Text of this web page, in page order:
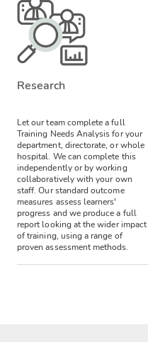
Research
Let our team complete a full
Training Needs Analysis for your
department, directorate, or whole
hospital. We can complete this
independently or by working
collaboratively with your own
staff. Our standard outcome
measures assess learners'
progress and we produce a full
report looking at the wider impact
of training, using a range of
proven assessment methods.